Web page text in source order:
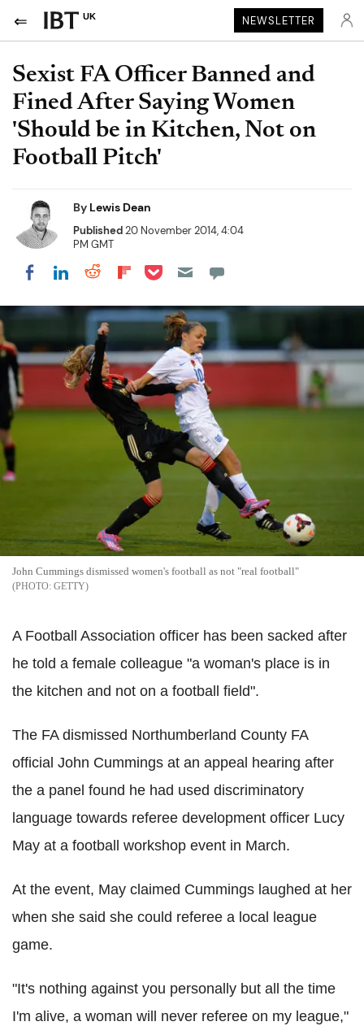
UK NEWSLETTER
Sexist FA Officer Banned and
Fined After Saying Women
'Should be in Kitchen, Not on
Football Pitch'
By Lewis Dean
Published20 November 2014, 4:04
PM GMT
Share on Facebook
Share on LinkedIn
Share on Reddit
Share on Flipboard
Share on Pocket
John Cummings dismissed women's football as not "real football"
GETTY
A Football Association officer has been sacked after
he told a female colleague "a woman's place is in
the kitchen and not on a football field".
The FA dismissed Northumberland County FA
official John Cummings at an appeal hearing after
the a panel found he had used discriminatory
language towards referee development officer Lucy
May at a football workshop event in March.
At the event, May claimed Cummings laughed at her
when she said she could referee a local league
game.
"It's nothing against you personally but all the time
I'm alive, a woman will never referee on my league,"